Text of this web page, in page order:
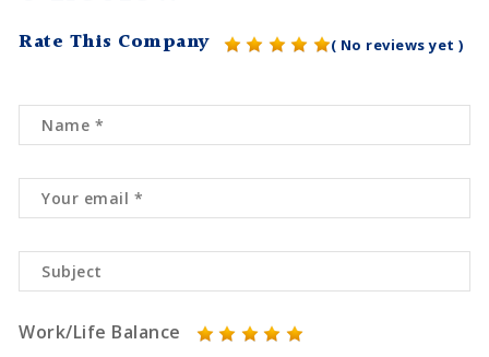
Rate This Company ( No reviews yet )
Work/Life Balance